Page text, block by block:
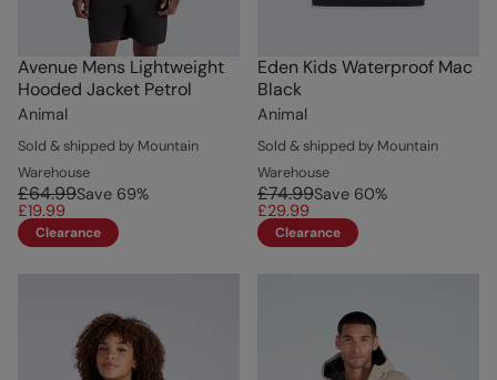
Avenue Mens Lightweight
Hooded Jacket Petrol
Animal
Sold & shipped by Mountain
Warehouse
£64.99Save 69%
£19.99
Clearance
Eden Kids Waterproof Mac
Black
Animal
Sold & shipped by Mountain
Warehouse
£74.99Save 60%
£29.99
Clearance